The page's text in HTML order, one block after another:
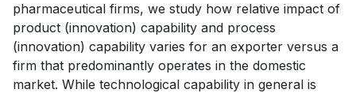
pharmaceutical firms, we study how relative impact of
product (innovation) capability and process
(innovation) capability varies for an exporter versus a
firm that predominantly operates in the domestic
market. While technological capability in general is